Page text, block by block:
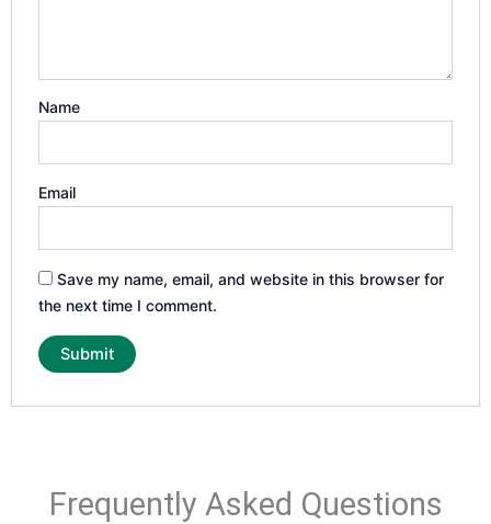
Name
Email
Save my name, email, and website in this browser for
the next time I comment.
Frequently Asked Questions